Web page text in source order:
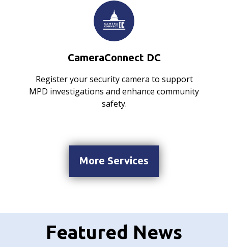
CameraConnect DC
Register your security camera to support
MPD investigations and enhance community
safety.
More Services
Featured News